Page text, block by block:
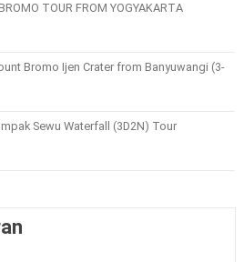
TOUR FROM YOGYAKARTA
Bromo Ijen Crater from Banyuwangi (3-
Sewu Waterfall (3D2N) Tour